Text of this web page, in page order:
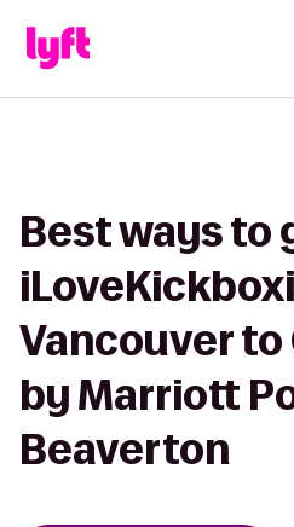
Best ways to
Vancouver
by Marriott
Beaverton